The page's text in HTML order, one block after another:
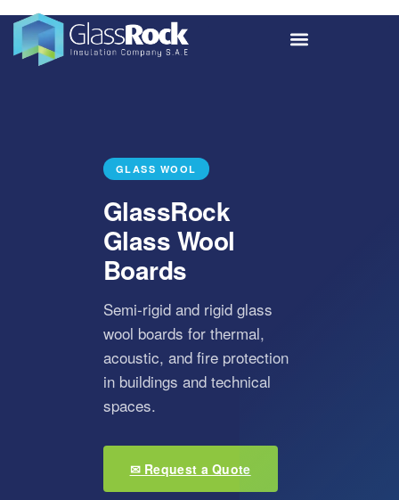
GLASS WOOL
GlassRock
Glass Wool
Boards
Semi-rigid and rigid glass
wool boards for thermal,
acoustic, and fire protection
in buildings and technical
spaces.
✉ Request a Quote